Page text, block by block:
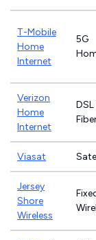
T-Mobile
Home
Internet
5G
Verizon
Home
Internet
DSL
Viasat
Jersey
Shore
Wireless